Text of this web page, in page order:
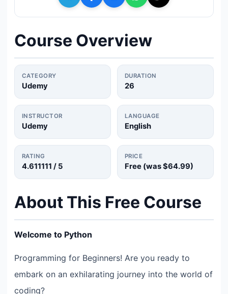
💬 Join Telegram for Daily Alerts
Course Overview
CATEGORY
Udemy
DURATION
26
INSTRUCTOR
Udemy
LANGUAGE
English
RATING
4.611111 / 5
PRICE
Free (was$64.99)
About This Free Course
Welcome to Python
Programming for Beginners! Are you ready to
embark on an exhilarating journey into the world of
coding?